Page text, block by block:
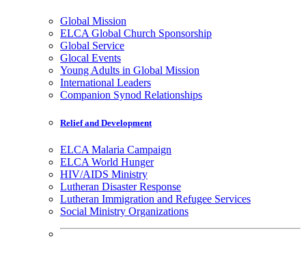
Global Mission
ELCA Global Church Sponsorship
Global Service
Glocal Events
Young Adults in Global Mission
International Leaders
Companion Synod Relationships
Relief and Development
ELCA Malaria Campaign
ELCA World Hunger
HIV/AIDS Ministry
Lutheran Disaster Response
Lutheran Immigration and Refugee Services
Social Ministry Organizations